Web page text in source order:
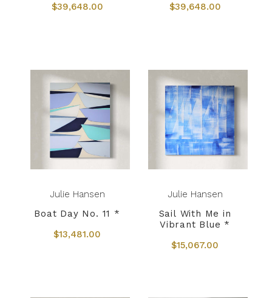
$39,648.00
$39,648.00
Julie Hansen
Boat Day No. 11 *
$13,481.00
Julie Hansen
Sail With Me in
Vibrant Blue *
$15,067.00